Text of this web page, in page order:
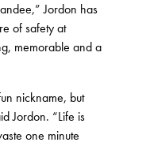
Jordon has
of safety at
memorable and a
nickname, but
Jordon. “Life is
one minute